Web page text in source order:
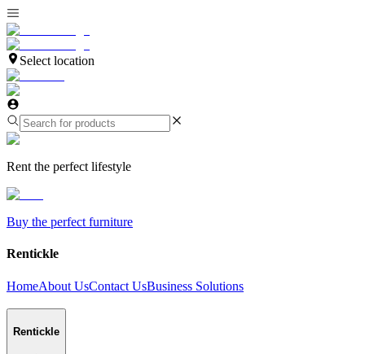
Select location
Rent the perfect lifestyle
Buy the perfect furniture
Rentickle
HomeAbout UsContact UsBusiness Solutions
Rentickle